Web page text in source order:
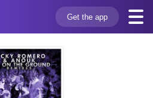
Get the app